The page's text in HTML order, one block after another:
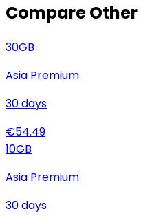
Compare Other
30GB
Asia Premium
30days
€54.49
10GB
Asia Premium
30days